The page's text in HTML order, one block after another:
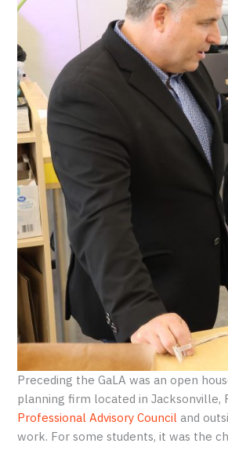
Preceding the GaLA was an open
planning firm located in
Professional Advisory Council and
work. For some students, it was the